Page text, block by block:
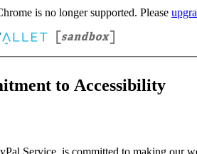
is no longer supported. Please
to Accessibility